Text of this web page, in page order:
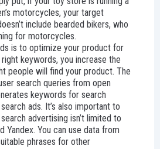
motorcycles, your target
include bearded bikers, who
for motorcycles.
is to optimize your product for
keywords, you increase the
people will find your product. The
search queries from open
keywords for search
ads. It’s also important to
advertising isn’t limited to
Yandex. You can use data from
phrases for other